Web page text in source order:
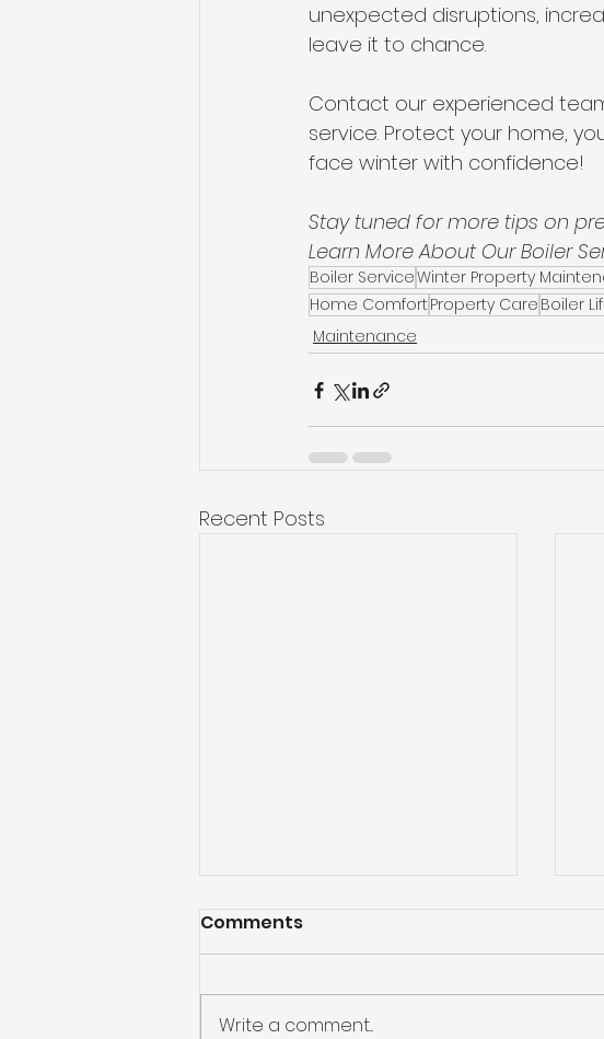
unexpected disruptions,
leave it to chance.
Contact our experienced
service. Protect your home,
face winter with confidence!
Stay tuned for more tips on
Learn More About Our Boiler
Boiler ServiceWinter Property
Home Comfort Property Care Boiler
Maintenance
Recent Posts
Comments
Write a comment...